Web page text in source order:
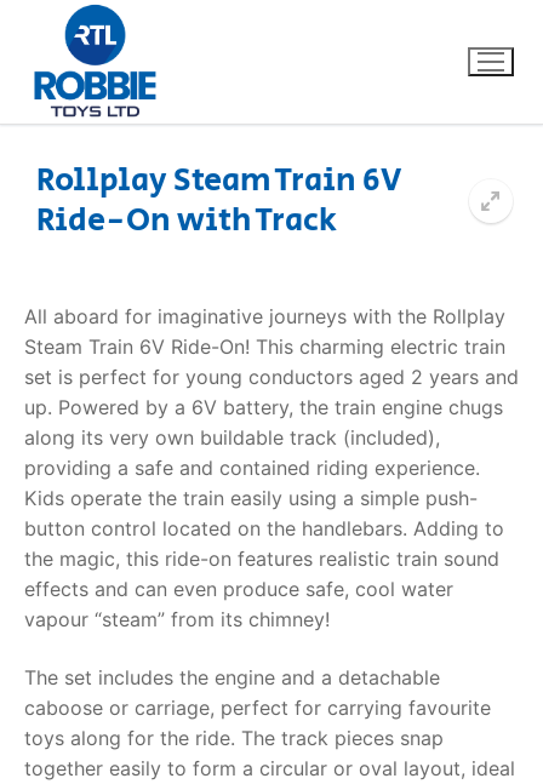
Home
About Us
FAQs
Dino FAQ
Razor FAQ
RollyToys FAQ
Contact
Rollplay Steam Train 6V
Ride-On with Track
All aboard for imaginative journeys with the Rollplay
Steam Train 6V Ride-On! This charming electric train
set is perfect for young conductors aged 2 years and
up. Powered by a 6V battery, the train engine chugs
along its very own buildable track (included),
providing a safe and contained riding experience.
Kids operate the train easily using a simple push-
button control located on the handlebars. Adding to
the magic, this ride-on features realistic train sound
effects and can even produce safe, cool water
vapour “steam” from its chimney!
The set includes the engine and a detachable
caboose or carriage, perfect for carrying favourite
toys along for the ride. The track pieces snap
together easily to form a circular or oval layout, ideal